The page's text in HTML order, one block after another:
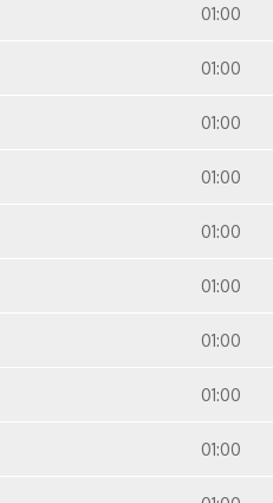
01:00
01:00
01:00
01:00
01:00
01:00
01:00
01:00
01:00